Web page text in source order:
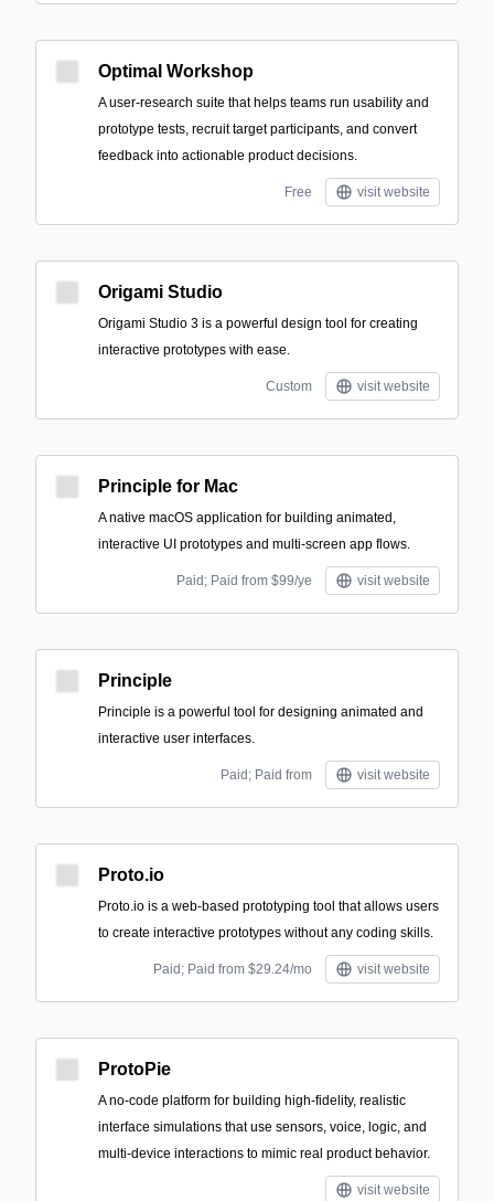
Optimal Workshop
A user-research suite that helps teams run usability and
prototype tests, recruit target participants, and convert
feedback into actionable product decisions.
Free visit website
Origami Studio
Origami Studio 3 is a powerful design tool for creating
interactive prototypes with ease.
Custom visit website
Principle for Mac
A native macOS application for building animated,
interactive UI prototypes and multi-screen app flows.
Paid; Paid from $99/ye visit website
Principle
Principle is a powerful tool for designing animated and
interactive user interfaces.
Paid; Paid from visit website
Proto.io
Proto.io is a web-based prototyping tool that allows users
to create interactive prototypes without any coding skills.
Paid; Paid from $29.24/mo visit website
ProtoPie
A no-code platform for building high-fidelity, realistic
interface simulations that use sensors, voice, logic, and
multi-device interactions to mimic real product behavior.
visit website